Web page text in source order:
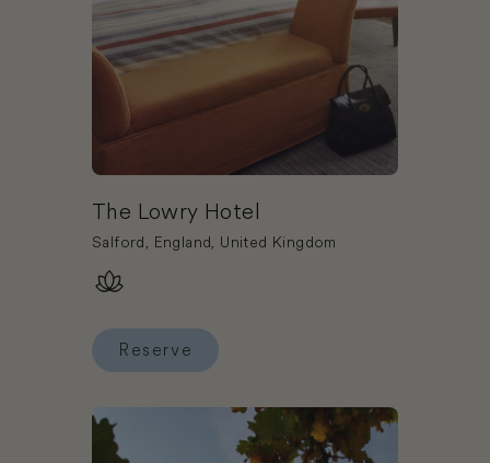
The Lowry Hotel
Salford, England, United Kingdom
Reserve
Book Wotton House